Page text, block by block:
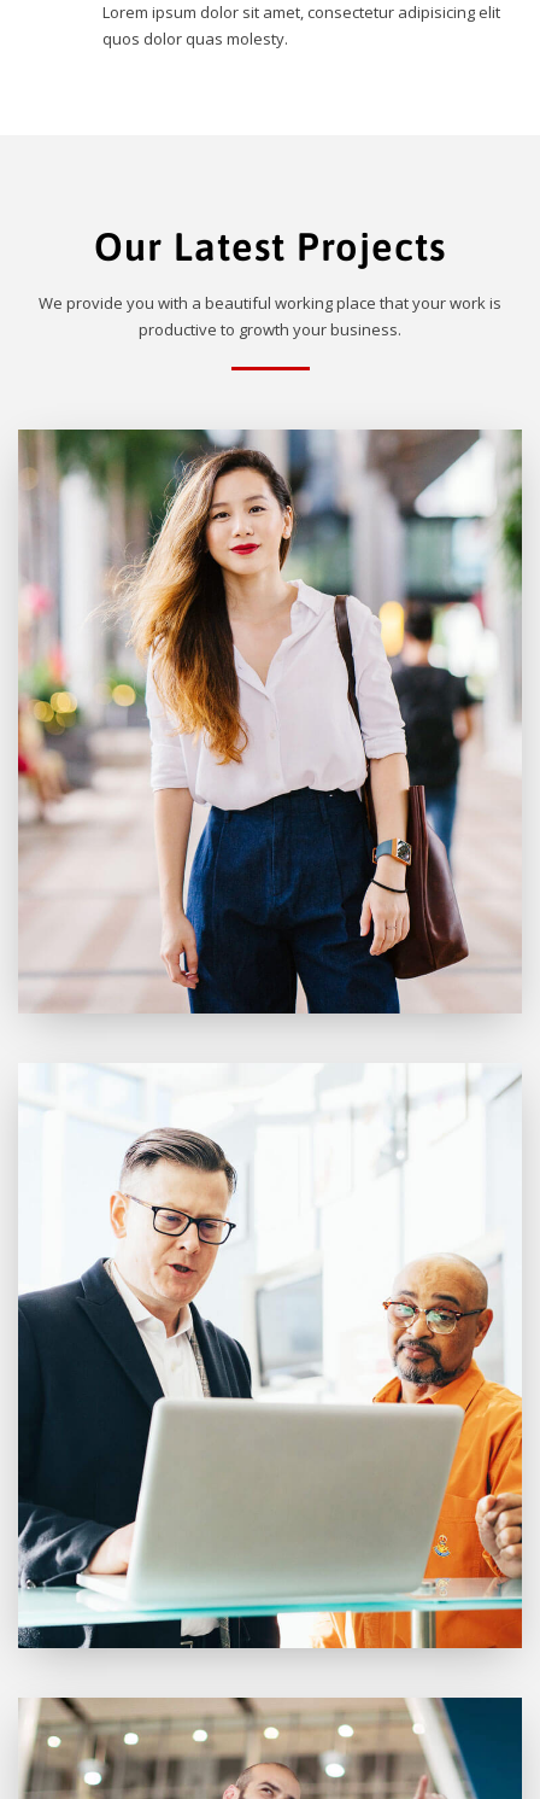
Lorem ipsum dolor sit amet, consectetur adipisicing elit
quos dolor quas molesty.
Our Latest Projects
We provide you with a beautiful working place that your work is
productive to growth your business.